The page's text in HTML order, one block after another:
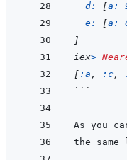
d:
[a:
e:
[a:
]
iex>
[ :a , :c,
```